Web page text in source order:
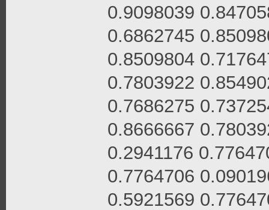
0.9098039
0.6862745
0.8509804
0.7803922
0.7686275
0.8666667
0.2941176
0.7764706
0.5921569